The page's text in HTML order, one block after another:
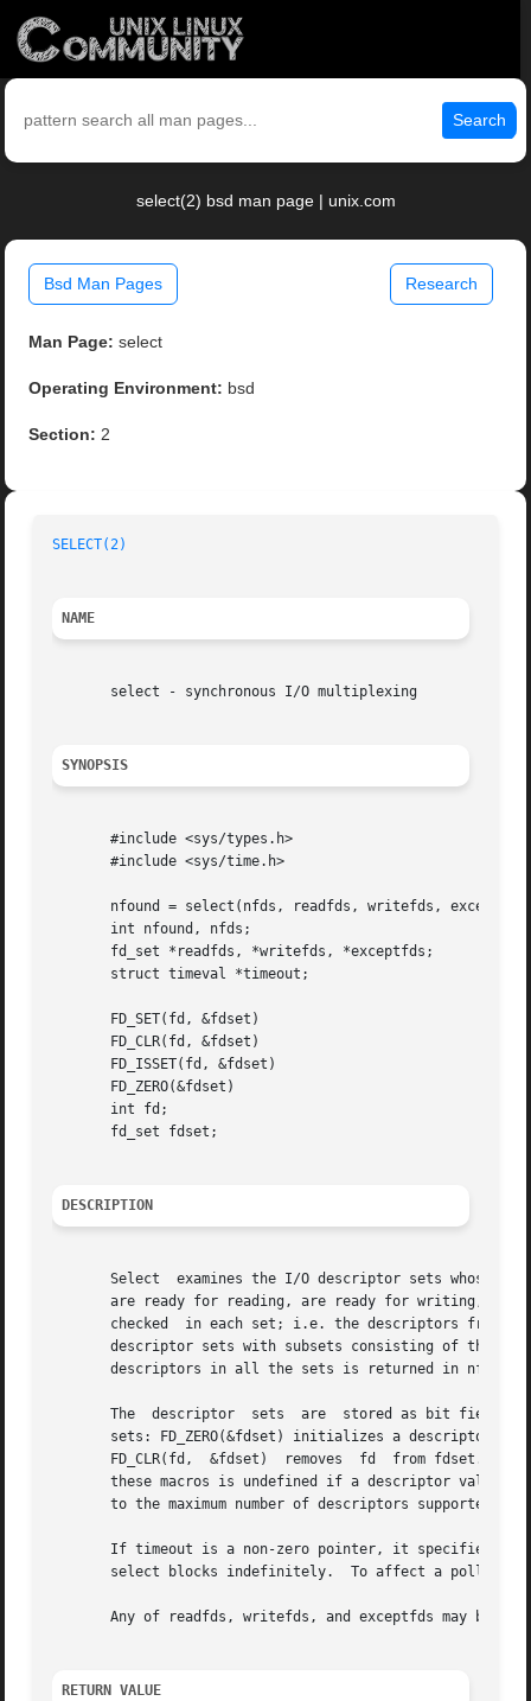
Search
select(2) bsd man page | unix.com
Bsd Man Pages Research
Man Page: select
Operating Environment: bsd
Section: 2
SELECT(2)
NAME
       select - synchronous I/O multiplexing
SYNOPSIS
       #include <sys/types.h>
       #include <sys/time.h>
nfound = select(nfds, readfds, writefds,
       int nfound, nfds;
       fd_set *readfds, *writefds, *exceptfds;
       struct timeval *timeout;
       FD_SET(fd, &fdset)
       FD_CLR(fd, &fdset)
       FD_ISSET(fd, &fdset)
       FD_ZERO(&fdset)
       int fd;
       fd_set fdset;
DESCRIPTION
Select  examines the I/O descriptor sets whose
are ready for reading, are ready for writing, or have an exceptional condition
       checked	in each set; i.e. the descriptors from 0 through nfds-1 in the descriptor sets are examined.  On return, select replaces the given
descriptor sets with subsets consisting of those descriptors that are ready for	the
       descriptors in all the sets is returned in nfound.
       The  descriptor	sets  are  stored as bit fields in arrays of integers.	The following macros are provided for manipulating such descriptor
sets: FD_ZERO(&fdset) initializes a descriptor
FD_CLR(fd,  &fdset)  removes  fd  from fdset.
these macros is undefined if a descriptor value
to the maximum number of descriptors supported by
If timeout is a non-zero pointer, it specifies a
select blocks indefinitely.  To affect a poll,
Any of readfds, writefds, and exceptfds may be
RETURN VALUE